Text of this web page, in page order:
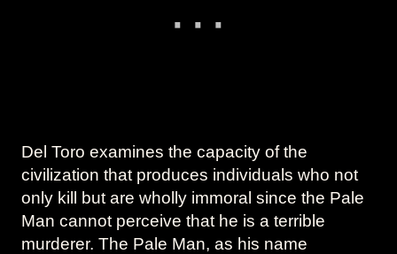
Del Toro examines the capacity of the
civilization that produces individuals who not
only kill but are wholly immoral since the Pale
Man cannot perceive that he is a terrible
murderer. The Pale Man, as his name